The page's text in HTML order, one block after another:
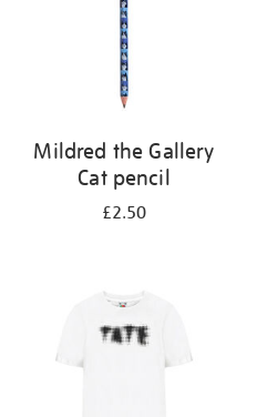
Mildred the Gallery
Cat pencil
£2.50